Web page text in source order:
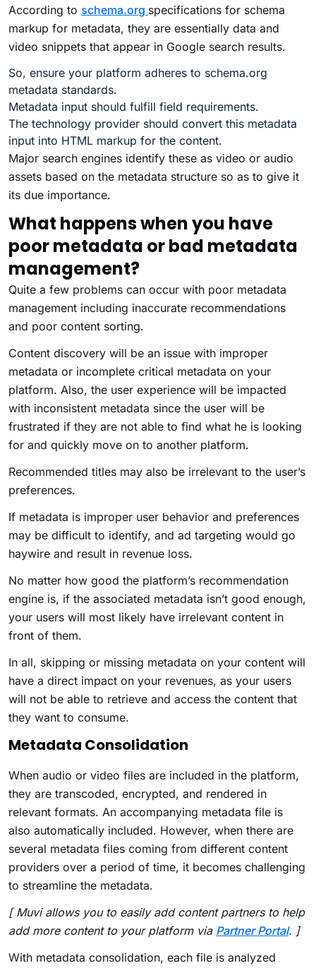
According to schema.org specifications for schema
markup for metadata, they are essentially data and
video snippets that appear in Google search results.
So, ensure your platform adheres to schema.org
metadata standards.
Metadata input should fulfill field requirements.
The technology provider should convert this metadata
input into HTML markup for the content.
Major search engines identify these as video or audio
assets based on the metadata structure so as to give it
its due importance.
What happens when you have
poor metadata or bad metadata
management?
Quite a few problems can occur with poor metadata
management including inaccurate recommendations
and poor content sorting.
Content discovery will be an issue with improper
metadata or incomplete critical metadata on your
platform. Also, the user experience will be impacted
with inconsistent metadata since the user will be
frustrated if they are not able to find what he is looking
for and quickly move on to another platform.
Recommended titles may also be irrelevant to the user’s
preferences.
If metadata is improper user behavior and preferences
may be difficult to identify, and ad targeting would go
haywire and result in revenue loss.
No matter how good the platform’s recommendation
engine is, if the associated metadata isn’t good enough,
your users will most likely have irrelevant content in
front of them.
In all, skipping or missing metadata on your content will
have a direct impact on your revenues, as your users
will not be able to retrieve and access the content that
they want to consume.
Metadata Consolidation
When audio or video files are included in the platform,
they are transcoded, encrypted, and rendered in
relevant formats. An accompanying metadata file is
also automatically included. However, when there are
several metadata files coming from different content
providers over a period of time, it becomes challenging
to streamline the metadata.
[ Muvi allows you to easily add content partners to help
add more content to your platform via Partner Portal. ]
With metadata consolidation, each file is analyzed